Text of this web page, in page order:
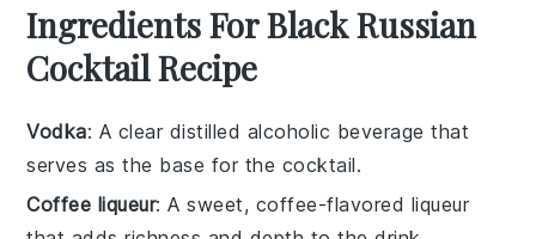
Ingredients For Black Russian
Cocktail Recipe
Vodka: A clear distilled alcoholic beverage that
serves as the base for the cocktail.
Coffee liqueur: A sweet, coffee-flavored liqueur